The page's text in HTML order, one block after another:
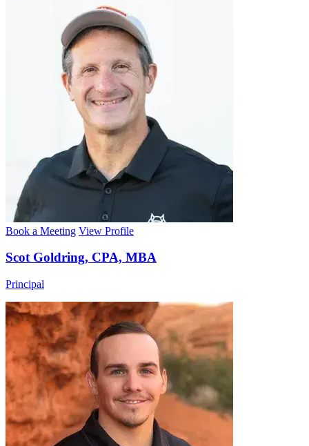
Book a Meeting View Profile
Scot Goldring, CPA, MBA
Principal